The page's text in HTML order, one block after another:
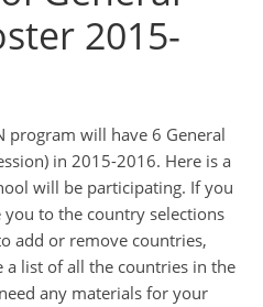
2015-
program will have 6 General
in 2015-2016. Here is a
will be participating. If you
to the country selections
add or remove countries,
a list of all the countries in the
any materials for your